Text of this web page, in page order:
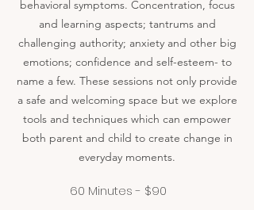
behavioral symptoms. Concentration, focus
and learning aspects; tantrums and
challenging authority; anxiety and other big
emotions; confidence and self-esteem- to
name a few. These sessions not only provide
a safe and welcoming space but we explore
tools and techniques which can empower
both parent and child to create change in
everyday moments.
60 Minutes - $90